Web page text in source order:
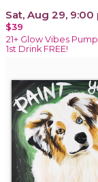
Sat, Aug 29, 9:00
$39
21+ Glow Vibes
1st Drink FREE!